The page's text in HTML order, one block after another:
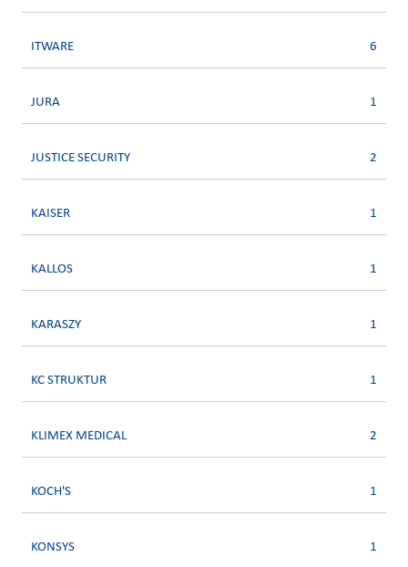
ITWARE 6
JURA 1
JUSTICE SECURITY 2
KAISER 1
KALLOS 1
KARASZY 1
KC STRUKTUR 1
KLIMEX MEDICAL 2
KOCH'S 1
KONSYS 1